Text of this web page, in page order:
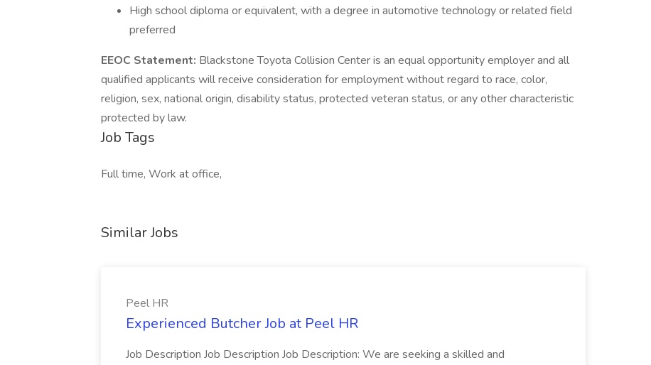
High school diploma or equivalent, with a degree in automotive technology or related field
preferred
EEOC Statement: Blackstone Toyota Collision Center is an equal opportunity employer and all
qualified applicants will receive consideration for employment without regard to race, color,
religion, sex, national origin, disability status, protected veteran status, or any other characteristic
protected by law.
Job Tags
Full time, Work at office,
Similar Jobs
Peel HR
Experienced Butcher Job at Peel HR
Job Description Job Description Job Description: We are seeking a skilled and